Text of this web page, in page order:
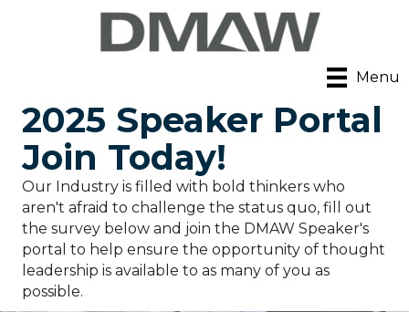
Menu
2025 Speaker Portal
Join Today!
Our Industry is filled with bold thinkers who
aren't afraid to challenge the status quo, fill out
the survey below and join the DMAW Speaker's
portal to help ensure the opportunity of thought
leadership is available to as many of you as
possible.